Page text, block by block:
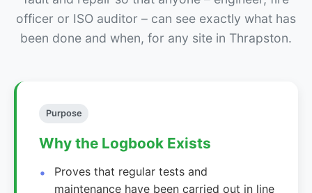
officer or ISO auditor – can see exactly what has
been done and when, for any site in Thrapston.
Purpose
Why the Logbook Exists
Proves that regular tests and
maintenance have been carried out in line